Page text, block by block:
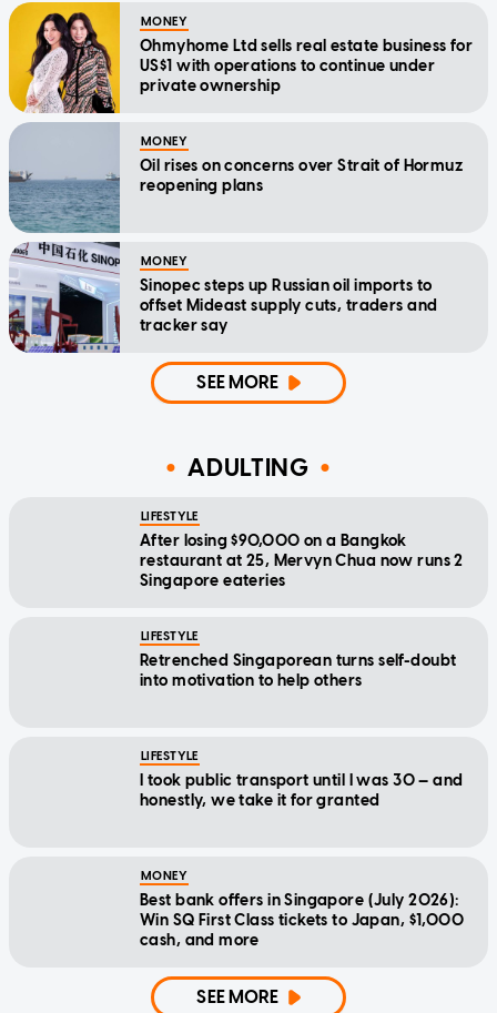
MONEY
Ohmyhome Ltd sells real estate business for
US$1 with operations to continue under
private ownership
MONEY
Oil rises on concerns over Strait of Hormuz
reopening plans
MONEY
Sinopec steps up Russian oil imports to
offset Mideast supply cuts, traders and
tracker say
SEE MORE
ADULTING
LIFESTYLE
After losing $90,000 on a Bangkok
restaurant at 25, Mervyn Chua now runs 2
Singapore eateries
LIFESTYLE
Retrenched Singaporean turns self-doubt
into motivation to help others
LIFESTYLE
I took public transport until I was 30 — and
honestly, we take it for granted
MONEY
Best bank offers in Singapore (July 2026):
Win SQ First Class tickets to Japan, $1,000
cash, and more
SEE MORE